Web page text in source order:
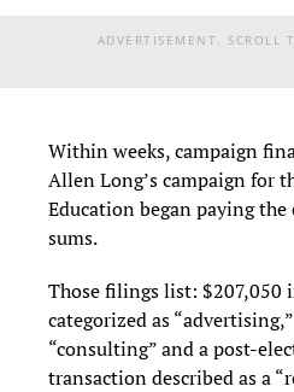
ADVERTISEMENT. SCROLL
Within weeks, campaign
Allen Long’s campaign for
Education began paying
sums.
Those filings list: $207,050
categorized as
“consulting” and a post-
transaction described as a